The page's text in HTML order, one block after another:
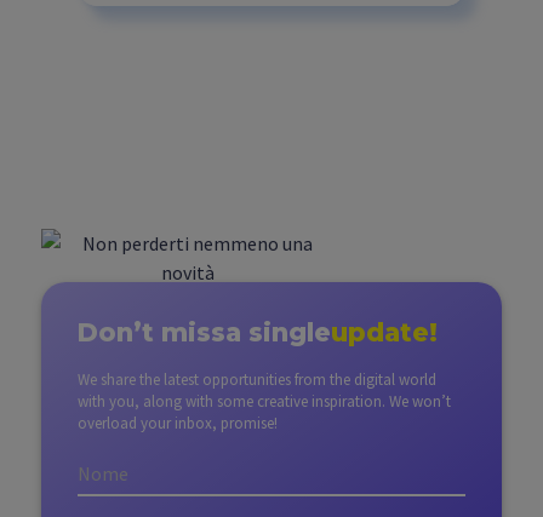
Don’t missa singleupdate!
We share the latest opportunities from the digital world
with you, along with some creative inspiration. We won’t
overload your inbox, promise!